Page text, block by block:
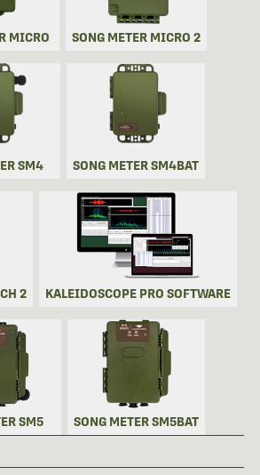
MICRO SONG METER MICRO 2
SM4 SONG METER SM4BAT
2 KALEIDOSCOPE PRO SOFTWARE
SM5 SONG METER SM5BAT